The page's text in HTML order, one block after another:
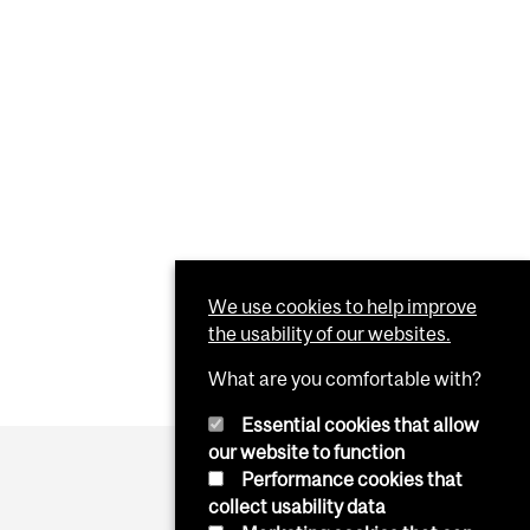
We use cookies to help improve
the usability of our websites.
What are you comfortable with?
Essential cookies that allow
our website to function
Performance cookies that
collect usability data